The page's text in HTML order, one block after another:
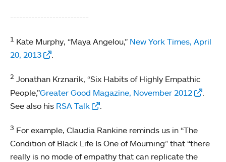
--------------------------
1 Kate Murphy, “Maya Angelou,” New York Times, April
20, 2013
.
2 Jonathan Krznarik, “Six Habits of Highly Empathic
People,”Greater Good Magazine, November 2012
See also his RSA Talk
3 For example, Claudia Rankine reminds us in “The
Condition of Black Life Is One of Mourning” that “there
really is no mode of empathy that can replicate the